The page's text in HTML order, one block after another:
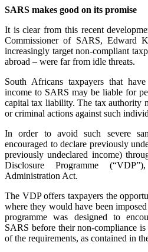
SARS makes good on its promise
It is clear from this recent
Commissioner of SARS, Edward
increasingly target non-compliant
abroad – were far from idle threats.
South Africans taxpayers that
income to SARS may be liable for
capital tax liability. The tax authority
or criminal actions against such
In order to avoid such severe
encouraged to declare previously
previously undeclared income)
Disclosure Programme
Administration Act.
The VDP offers taxpayers the
where they would have been
programme was designed to
SARS before their non-compliance
of the requirements, as contained in